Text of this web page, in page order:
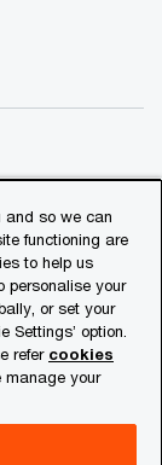
refers to the
firms, each
and so we can
functioning are
to help us
personalise your
or set your
Settings’ option.
refer cookies
manage your